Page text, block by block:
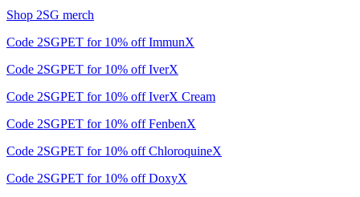
Shop 2SG merch
Code 2SGPET for 10% off ImmunX
Code 2SGPET for 10% off IverX
Code 2SGPET for 10% off IverX Cream
Code 2SGPET for 10% off FenbenX
Code 2SGPET for 10% off ChloroquineX
Code 2SGPET for 10% off DoxyX